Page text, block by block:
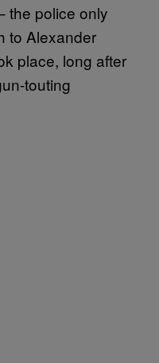
the police only
to Alexander
place, long after
touting